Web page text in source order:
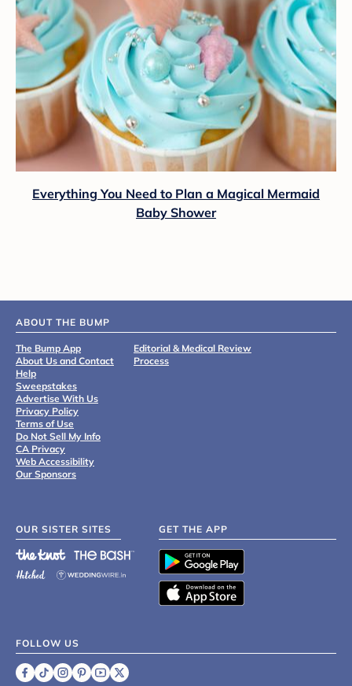
Everything You Need to Plan a Magical Mermaid
Baby Shower
ABOUT THE BUMP
The Bump App
About Us and Contact
Help
Sweepstakes
Advertise With Us
Privacy Policy
Terms of Use
Do Not Sell My Info
CA Privacy
Web Accessibility
Our Sponsors
Editorial & Medical Review
Process
OUR SISTER SITES GET THE APP
FOLLOW US